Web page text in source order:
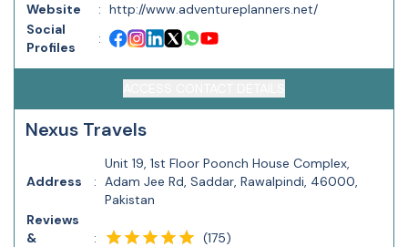
Website
: http://www.adventureplanners.net/
Social
Profiles
:
Nexus Travels
Address :
Unit 19, 1st Floor Poonch House Complex,
Adam Jee Rd, Saddar, Rawalpindi, 46000,
Pakistan
Reviews
&
: (175)